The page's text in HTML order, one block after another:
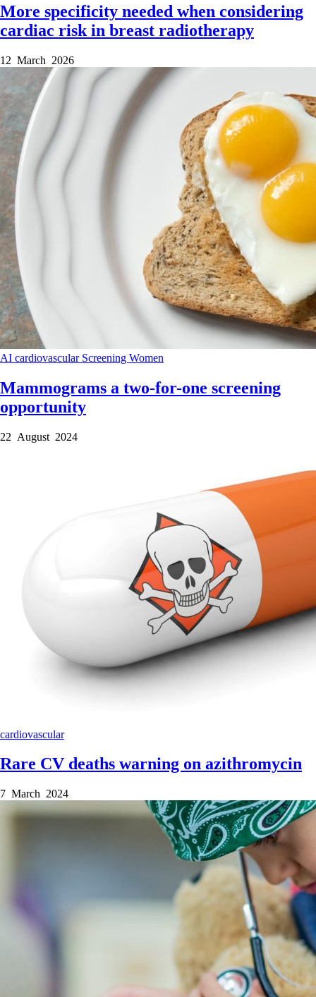
More specificity needed when considering
cardiac risk in breast radiotherapy
12 March 2026
AI cardiovascular Screening Women
Mammograms a two-for-one screening
opportunity
22 August 2024
cardiovascular
Rare CV deaths warning on azithromycin
7 March 2024